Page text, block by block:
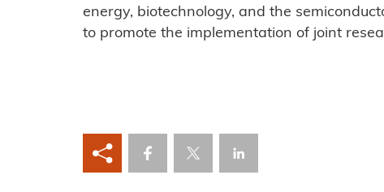
energy, biotechnology, and the
to promote the implementation of joint